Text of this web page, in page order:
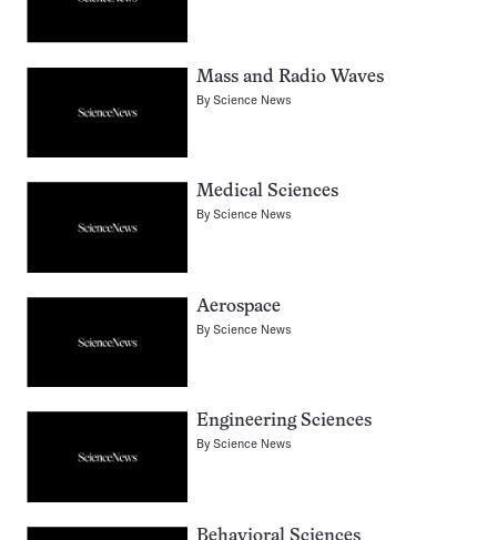
Mass and Radio Waves
ByScience News
Medical Sciences
ByScience News
Aerospace
ByScience News
Engineering Sciences
ByScience News